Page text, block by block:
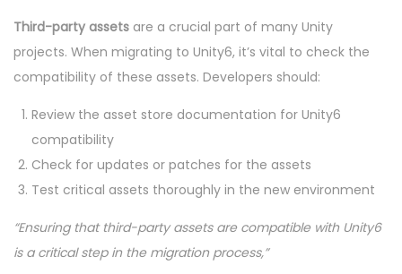
Third-party assets are a crucial part of many Unity
projects. When migrating to Unity6, it’s vital to check the
compatibility of these assets. Developers should:
Review the asset store documentation for Unity6
compatibility
Check for updates or patches for the assets
Test critical assets thoroughly in the new environment
“Ensuring that third-party assets are compatible with Unity6
is a critical step in the migration process,”